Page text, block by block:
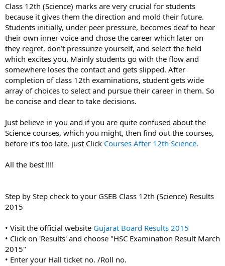
Class 12th (Science) marks are very crucial for students
because it gives them the direction and mold their future.
Students initially, under peer pressure, becomes deaf to hear
their own inner voice and chose the career which later on
they regret, don’t pressurize yourself, and select the field
which excites you. Mainly students go with the flow and
somewhere loses the contact and gets slipped. After
completion of class 12th examinations, student gets wide
array of choices to select and pursue their career in them. So
be concise and clear to take decisions.
Just believe in you and if you are quite confused about the
Science courses, which you might, then find out the courses,
before it’s too late, just Click Courses After 12th Science.
All the best !!!!
Step by Step check to your GSEB Class 12th (Science) Results
2015
• Visit the official website Gujarat Board Results 2015
• Click on 'Results' and choose "HSC Examination Result March
2015"
• Enter your Hall ticket no. /Roll no.